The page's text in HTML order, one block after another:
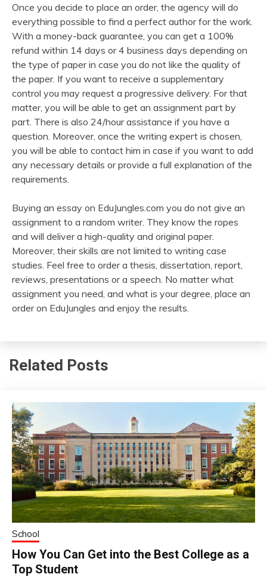
Once you decide to place an order, the agency will do
everything possible to find a perfect author for the work.
With a money-back guarantee, you can get a 100%
refund within 14 days or 4 business days depending on
the type of paper in case you do not like the quality of
the paper. If you want to receive a supplementary
control you may request a progressive delivery. For that
matter, you will be able to get an assignment part by
part. There is also 24/hour assistance if you have a
question. Moreover, once the writing expert is chosen,
you will be able to contact him in case if you want to add
any necessary details or provide a full explanation of the
requirements.
Buying an essay on EduJungles.com you do not give an
assignment to a random writer. They know the ropes
and will deliver a high-quality and original paper.
Moreover, their skills are not limited to writing case
studies. Feel free to order a thesis, dissertation, report,
reviews, presentations or a speech. No matter what
assignment you need, and what is your degree, place an
order on EduJungles and enjoy the results.
Related Posts
School
How You Can Get into the Best College as a
Top Student